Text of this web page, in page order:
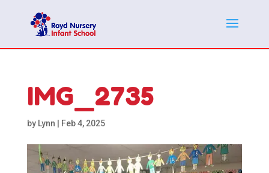
IMG_2735
by Lynn Feb 4, 2025